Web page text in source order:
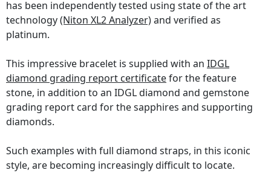
has been independently tested using state of the art
technology(Niton XL2 Analyzer)and verified as
platinum.
This impressive bracelet is supplied with an IDGL
diamond grading report certificatefor the feature
stone, in addition to an IDGL diamond and gemstone
grading report card for the sapphires and supporting
diamonds.
Such examples with full diamond straps, in this iconic
style, are becoming increasingly difficult to locate.